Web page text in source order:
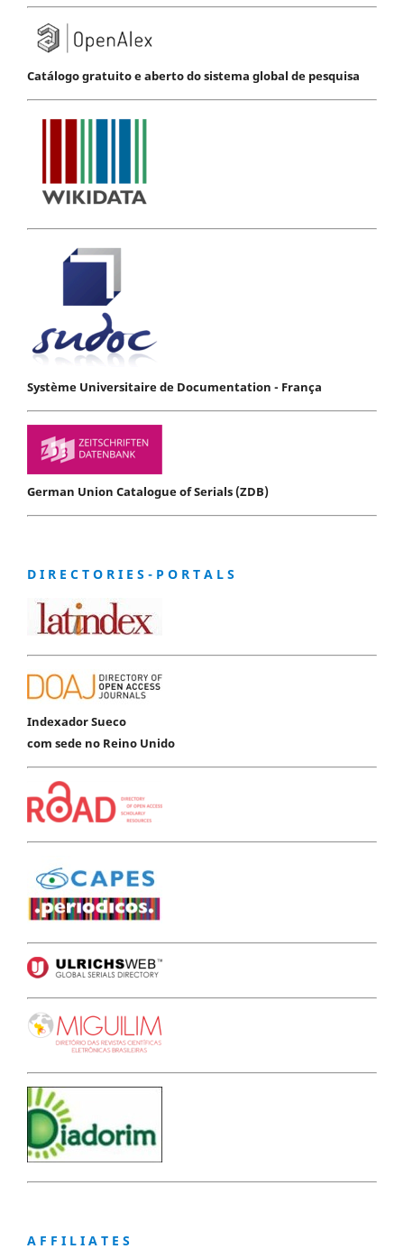
Catálogo gratuito e aberto do sistema global de pesquisa
Système Universitaire de Documentation - França
German Union Catalogue of Serials (ZDB)
D I R E C T O R I E S - P O R T A L S
Indexador Sueco
com sede no Reino Unido
A F F I L I A T E S